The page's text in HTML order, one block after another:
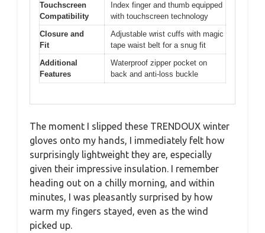
Touchscreen
Compatibility
Index finger and thumb equipped
with touchscreen technology
Closure and
Fit
Adjustable wrist cuffs with magic
tape waist belt for a snug fit
Additional
Features
Waterproof zipper pocket on
back and anti-loss buckle
The moment I slipped these TRENDOUX winter
gloves onto my hands, I immediately felt how
surprisingly lightweight they are, especially
given their impressive insulation. I remember
heading out on a chilly morning, and within
minutes, I was pleasantly surprised by how
warm my fingers stayed, even as the wind
picked up.